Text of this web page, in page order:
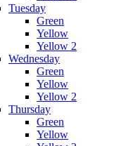
Tuesday
Green
Yellow
Yellow 2
Wednesday
Green
Yellow
Yellow 2
Thursday
Green
Yellow